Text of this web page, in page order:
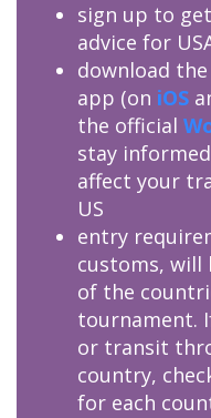
sign up to get
advice for
download the
app (on iOS
the official
stay
affect your
US
entry
customs, will
of the
tournament.
or transit
country,
for each